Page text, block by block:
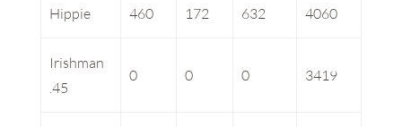
Hippie 460 172 632 4060
Irishman
.45
0 0 0 3419